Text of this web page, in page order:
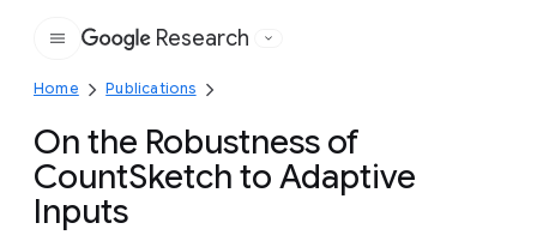
Google
Research
Home Publications
On the Robustness of
CountSketch to Adaptive
Inputs